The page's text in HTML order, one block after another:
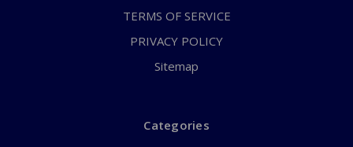
TERMS OF SERVICE
PRIVACY POLICY
Sitemap
Categories